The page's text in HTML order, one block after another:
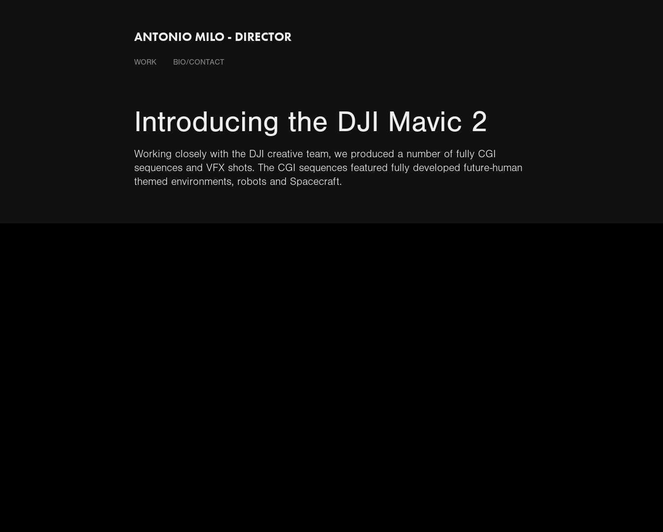
ANTONIO MILO - DIRECTOR
WORK BIO/CONTACT
Introducing the DJI Mavic 2
Working closely with the DJI creative team, we produced a number of fully CGI
sequences and VFX shots. The CGI sequences featured fully developed future-human
themed environments, robots and Spacecraft.